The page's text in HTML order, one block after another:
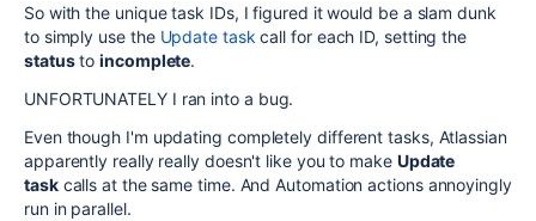
So with the unique task IDs, I figured it would be a slam dunk
to simply use the Update task call for each ID, setting the
statustoincomplete.
UNFORTUNATELY I ran into a bug.
Even though I'm updating completely different tasks, Atlassian
apparently really really doesn't like you to make Update
taskcalls at the same time. And Automation actions annoyingly
run in parallel.